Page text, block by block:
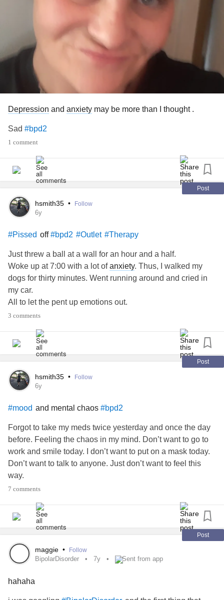
Depression and anxiety may be more than I thought .
Sad #bpd2
1 comment
Post
hsmith35 • Follow
6y
#Pissed off#bpd2 #Outlet #Therapy
Just threw a ball at a wall for an hour and a half.
Woke up at 7:00 with a lot ofanxiety. Thus, I walked my
dogs for thirty minutes. Went running around and cried in
my car.
All to let the pent up emotions out.
All I wanted to do is become numb so I do not let it out on
I was so pissed off all day yesterday I wanted to cry but
was not able to.
something. Often all at once.
So I throw something.
dehydrated lol!
What is your outlet?
3 comments
Post
hsmith35 • Follow
6y
#mood and mental chaos #bpd2
Forgot to take my meds twice yesterday and once the day
before. Feeling the chaos in my mind. Don’t want to go to
work and smile today. I don’t want to put on a mask today.
Don’t want to talk to anyone. Just don’t want to feel this
way.
7 comments
Post
maggie • Follow
BipolarDisorder 7y Sent from app
hahaha